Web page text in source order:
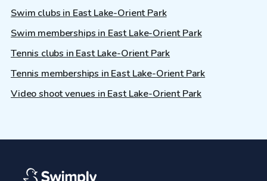
Swim clubs in East Lake-Orient Park
Swim memberships in East Lake-Orient Park
Tennis clubs in East Lake-Orient Park
Tennis memberships in East Lake-Orient Park
Video shoot venues in East Lake-Orient Park